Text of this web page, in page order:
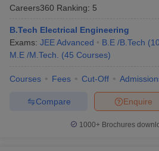
26 University of Calcutta
27 IIT Gandhinagar
28 University of Hyderabad
Manipal University (MAHE)
O. P. Jindal Global
Careers360 Ranking: 5
B.Tech Electrical Engineering
Exams: JEE Advanced B.E /B.Tech (10
M.E /M.Tech.
(45 Courses)
Courses Fees Cut-Off
Enquire
Compare
1000+Brochures